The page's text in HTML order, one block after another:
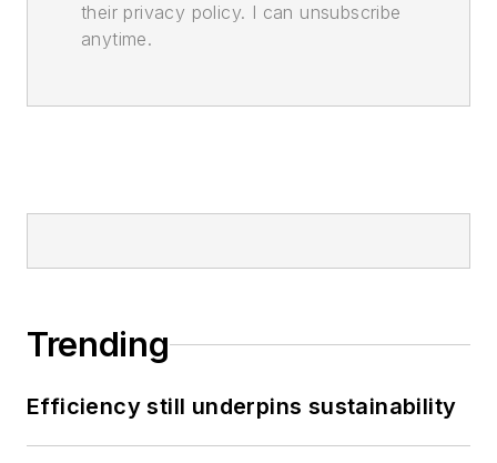
their privacy policy. I can unsubscribe
anytime.
Trending
Efficiency still underpins sustainability